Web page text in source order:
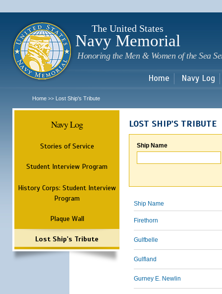
The United States
Navy Memorial
Honoring the Men & Women of the Sea
Home Navy Log
Home >> Lost Ship's Tribute
Navy Log
Stories of Service
Student Interview Program
History Corps: Student Interview
Program
Plaque Wall
Lost Ship's Tribute
LOST SHIP'S TRIBUTE
Ship Name
Ship Name
Firethorn
Gulfbelle
Gulfland
Gurney E. Newlin